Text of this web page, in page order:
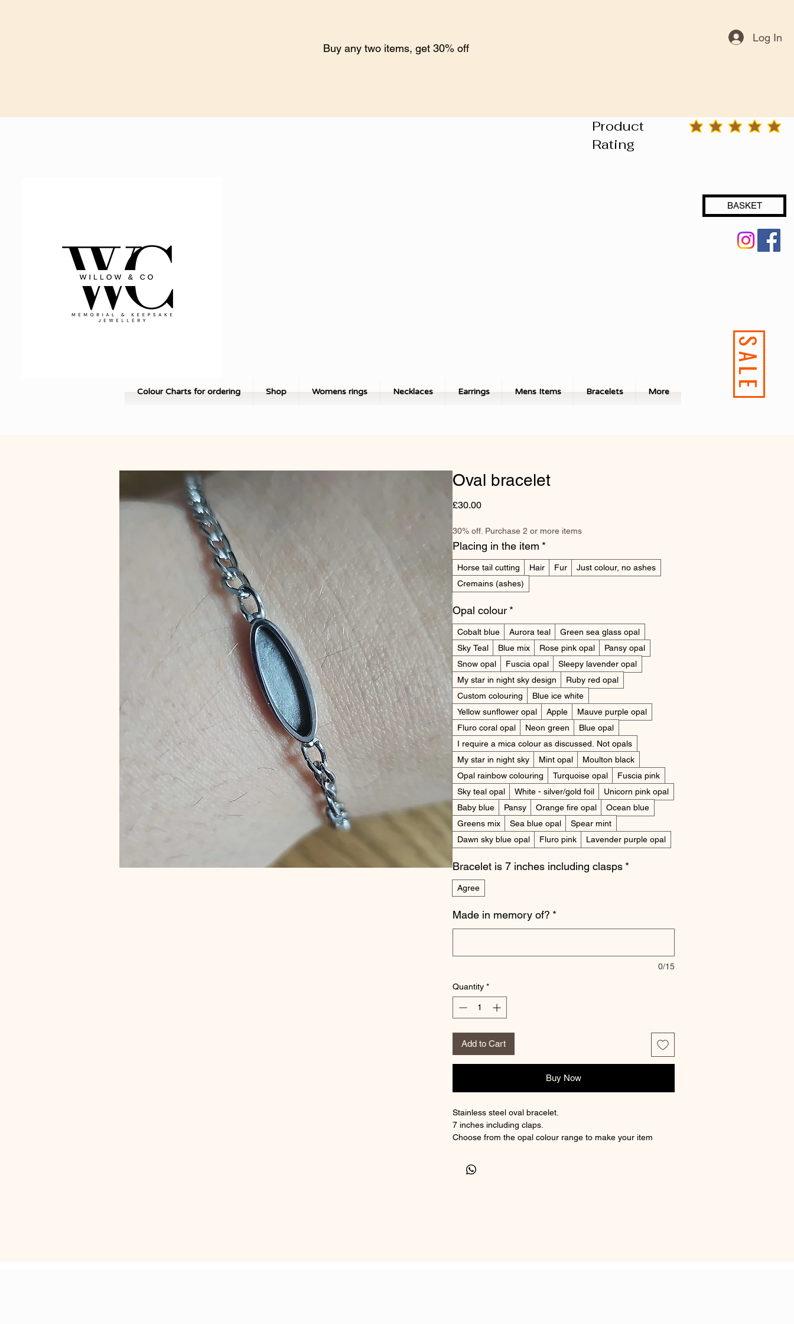
Buy any two items, get 30% off
Log In
Product
Rating
Colour Charts for ordering Shop Womens rings Necklaces Earrings Mens Items Bracelets More
average rating is 3 out of 5
BASKET
SALE
Oval bracelet
£30.00Price
30% off. Purchase 2 or more items
Placing in the item *
Horse tail cutting Hair Fur
Just colour, no ashes
Cremains (ashes)
Opal colour *
Cobalt blue Aurora teal
Green sea glass opal
Sky Teal
Blue mix Rose pink opal
Pansy opal
Snow opal
Fuscia opal
Sleepy lavender opal
My star in night sky design
Ruby red opal
Custom colouring
Blue ice white
Yellow sunflower opal
Apple
Mauve purple opal
Fluro coral opal
Neon green
Blue opal
I require a mica colour as discussed. Not opals
My star in night sky
Mint opal
Moulton black
Opal rainbow colouring
Turquoise opal
Fuscia pink
Sky teal opal
White - silver/gold foil
Unicorn pink opal
Baby blue
Pansy Orange fire opal
Ocean blue
Greens mix
Sea blue opal
Spear mint
Dawn sky blue opal
Fluro pink Lavender purple opal
Bracelet is 7 inches including clasps *
Agree
Made in memory of? *
0/15
Quantity *
Add to Cart
Buy Now
Stainless steel oval bracelet.
7 inches including claps.
Choose from the opal colour range to make your item
Suitable for ashes or hair/fur inclusion